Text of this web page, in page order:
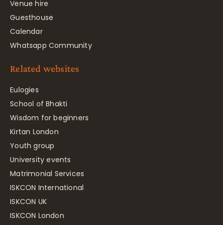
Venue hire
Guesthouse
Calendar
Whatsapp Community
Related websites
Eulogies
School of Bhakti
Wisdom for beginners
Kirtan London
Youth group
University events
Matrimonial Services
ISKCON International
ISKCON UK
ISKCON London